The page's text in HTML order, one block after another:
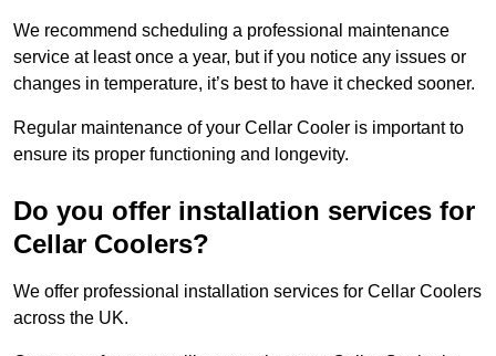
We recommend scheduling a professional maintenance
service at least once a year, but if you notice any issues or
changes in temperature, it’s best to have it checked sooner.
Regular maintenance of your Cellar Cooler is important to
ensure its proper functioning and longevity.
Do you offer installation services for
Cellar Coolers?
We offer professional installation services for Cellar Coolers
across the UK.